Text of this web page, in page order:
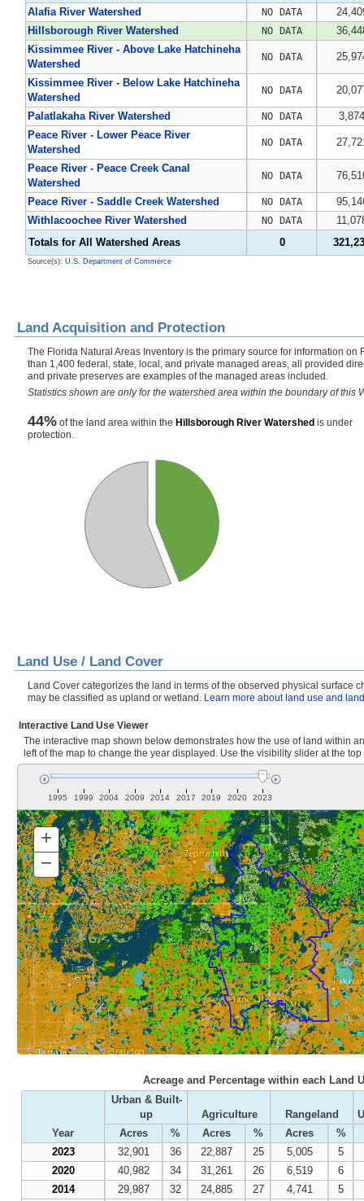
Alafia River Watershed
NO DATA
Hillsborough River Watershed
NO DATA
Kissimmee River - Above Lake Hatchineha
Watershed
NO DATA
Kissimmee River - Below Lake Hatchineha
Watershed
NO DATA
Palatlakaha River Watershed NO DATA
3,874
Peace River - Lower Peace River
Watershed
NO DATA
Peace River - Peace Creek Canal
Watershed
NO DATA
Peace River - Saddle Creek Watershed NO DATA
Withlacoochee River Watershed
NO DATA
Totals for All Watershed Areas
0
Source(s): U.S. Department of Commerce
Land Acquisition and Protection
The Florida Natural Areas Inventory is the primary source for information
than 1,400 federal, state, local, and private managed areas, all provided
and private preserves are examples of the managed areas included.
Statistics shown are only for the watershed area within the boundary of this
44% of the land area within the Hillsborough River Watershed is under
protection.
Land Use / Land Cover
Land Cover categorizes the land in terms of the observed physical surface
may be classified as upland or wetland. Learn more about land use and
Interactive Land Use Viewer
The interactive map shown below demonstrates how the use of land within
left of the map to change the year displayed. Use the visibility slider at the
1995 1999 2004 2009 2014 2017 2019 2020 2023
+ Zoom
In
− Zoom
Out
Acreage and Percentage within each Land
Year
Urban & Built-
up
Agriculture Rangeland
Acres
% Acres % Acres
%
2023
32,901 36 22,887 25 5,005
5
2020
40,982 34 31,261 26 6,519
6
2014
29,987 32 24,885 27 4,741 5